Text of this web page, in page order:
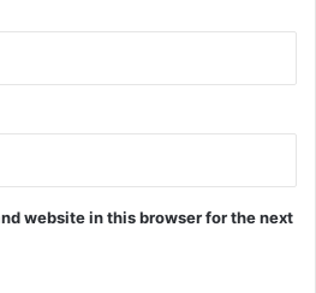
website in this browser for the next